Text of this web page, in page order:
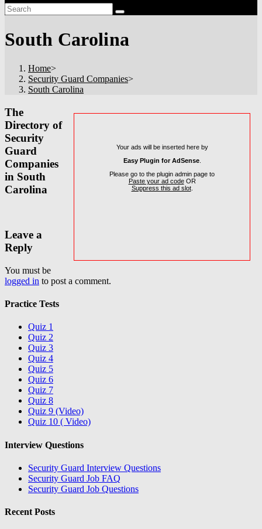
South Carolina
Home>
Security Guard Companies>
South Carolina
Your ads will be inserted here by
Easy Plugin for AdSense.
Please go to the plugin admin page to
Paste your ad codeOR
Suppress this ad slot.
The
Directory of
Security
Guard
Companies
in South
Carolina
Leave a
Reply
You must be
logged in to post a comment.
Practice Tests
Quiz 1
Quiz 2
Quiz 3
Quiz 4
Quiz 5
Quiz 6
Quiz 7
Quiz 8
Quiz 9 (Video)
Quiz 10 ( Video)
Interview Questions
Security Guard Interview Questions
Security Guard Job FAQ
Security Guard Job Questions
Recent Posts